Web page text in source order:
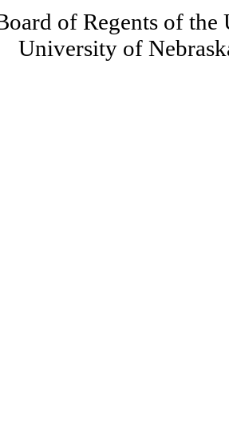
of Regents of
University of